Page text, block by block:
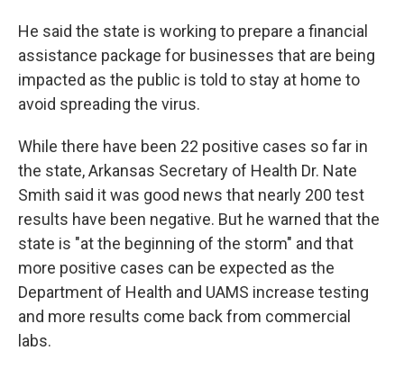
He said the state is working to prepare a financial
assistance package for businesses that are being
impacted as the public is told to stay at home to
avoid spreading the virus.
While there have been 22 positive cases so far in
the state, Arkansas Secretary of Health Dr. Nate
Smith said it was good news that nearly 200 test
results have been negative. But he warned that the
state is "at the beginning of the storm" and that
more positive cases can be expected as the
Department of Health and UAMS increase testing
and more results come back from commercial
labs.